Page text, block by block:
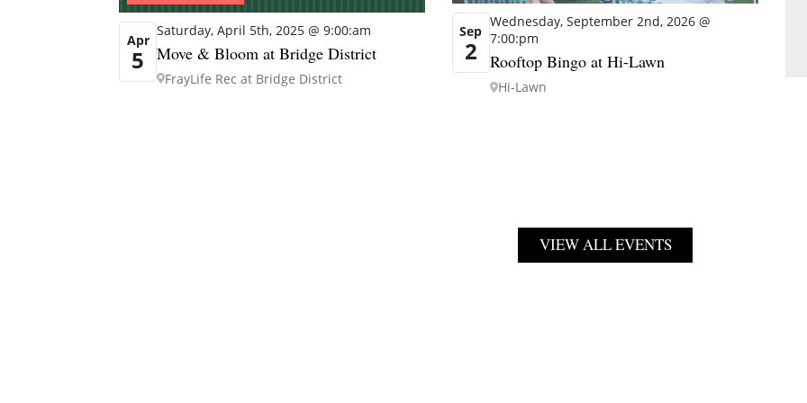
Apr
5
Saturday, April 5th, 2025 @ 9:00:am
Move & Bloom at Bridge District
FrayLife Rec at Bridge District
Sep
2
Wednesday, September 2nd, 2026 @
7:00:pm
Rooftop Bingo at Hi-Lawn
Hi-Lawn
VIEW ALL EVENTS